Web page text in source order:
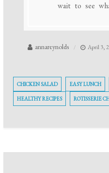
wait to see
annareynolds April 3,
CHICKEN SALAD EASY LUNCH
HEALTHY RECIPES ROTISSERIE